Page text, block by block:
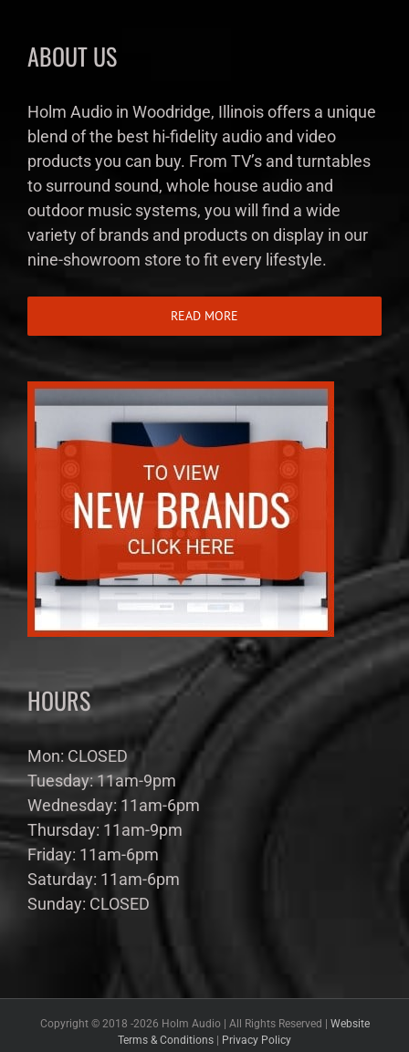
ABOUT US
Holm Audio in Woodridge, Illinois offers a unique
blend of the best hi-fidelity audio and video
products you can buy. From TV’s and turntables
to surround sound, whole house audio and
outdoor music systems, you will find a wide
variety of brands and products on display in our
nine-showroom store to fit every lifestyle.
READ MORE
HOURS
Mon: CLOSED
Tuesday: 11am-9pm
Wednesday: 11am-6pm
Thursday: 11am-9pm
Friday: 11am-6pm
Saturday: 11am-6pm
Sunday: CLOSED
Copyright © 2018 -2026 Holm Audio | All Rights Reserved | Website
Terms & Conditions | Privacy Policy